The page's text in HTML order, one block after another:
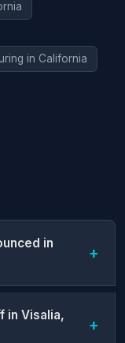
in California
in
in Visalia,